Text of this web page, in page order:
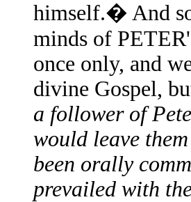
himself.� And
minds of
once only, and
divine Gospel,
a follower of
would leave
been orally
prevailed with